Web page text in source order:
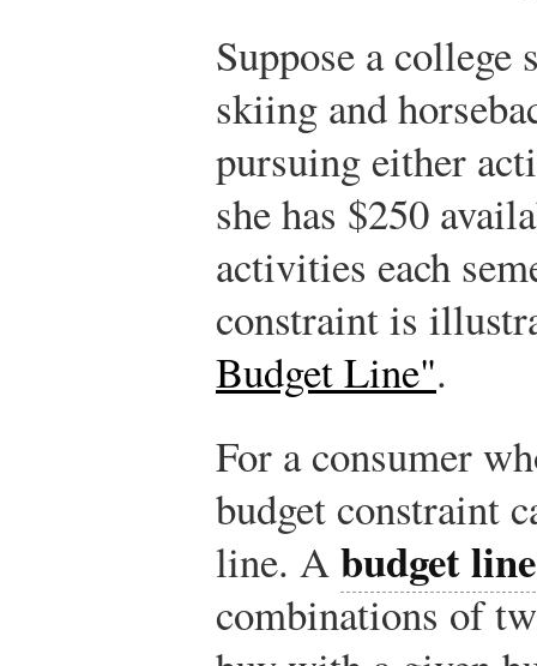
Suppose a college
skiing and
pursuing either
she has $250
activities each
constraint is
Budget Line".
For a consumer
budget constraint
line. Abudget line
combinations of